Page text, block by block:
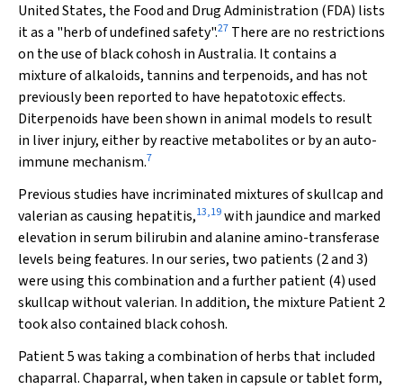
United States, the Food and Drug Administration (FDA) lists
it as a "herb of undefined safety".27 There are no restrictions
on the use of black cohosh in Australia. It contains a
mixture of alkaloids, tannins and terpenoids, and has not
previously been reported to have hepatotoxic effects.
Diterpenoids have been shown in animal models to result
in liver injury, either by reactive metabolites or by an auto-
immune mechanism.7
Previous studies have incriminated mixtures of skullcap and
valerian as causing hepatitis,13,19with jaundice and marked
elevation in serum bilirubin and alanine amino-transferase
levels being features. In our series, two patients (2 and 3)
were using this combination and a further patient (4) used
skullcap without valerian. In addition, the mixture Patient 2
took also contained black cohosh.
Patient 5 was taking a combination of herbs that included
chaparral. Chaparral, when taken in capsule or tablet form,